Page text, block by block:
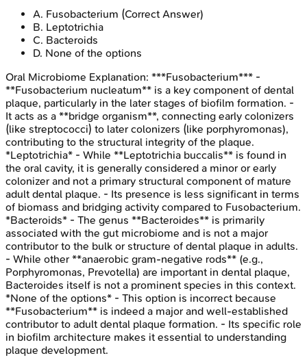
A. Fusobacterium (Correct Answer)
B. Leptotrichia
C. Bacteroids
D. None of the options
Oral Microbiome Explanation: ***Fusobacterium*** -
**Fusobacterium nucleatum** is a key component of dental
plaque, particularly in the later stages of biofilm formation. -
It acts as a **bridge organism**, connecting early colonizers
(like streptococci) to later colonizers (like porphyromonas),
contributing to the structural integrity of the plaque.
*Leptotrichia* - While **Leptotrichia buccalis** is found in
the oral cavity, it is generally considered a minor or early
colonizer and not a primary structural component of mature
adult dental plaque. - Its presence is less significant in terms
of biomass and bridging activity compared to Fusobacterium.
*Bacteroids* - The genus **Bacteroides** is primarily
associated with the gut microbiome and is not a major
contributor to the bulk or structure of dental plaque in adults.
- While other **anaerobic gram-negative rods** (e.g.,
Porphyromonas, Prevotella) are important in dental plaque,
Bacteroides itself is not a prominent species in this context.
*None of the options* - This option is incorrect because
**Fusobacterium** is indeed a major and well-established
contributor to adult dental plaque formation. - Its specific role
in biofilm architecture makes it essential to understanding
plaque development.